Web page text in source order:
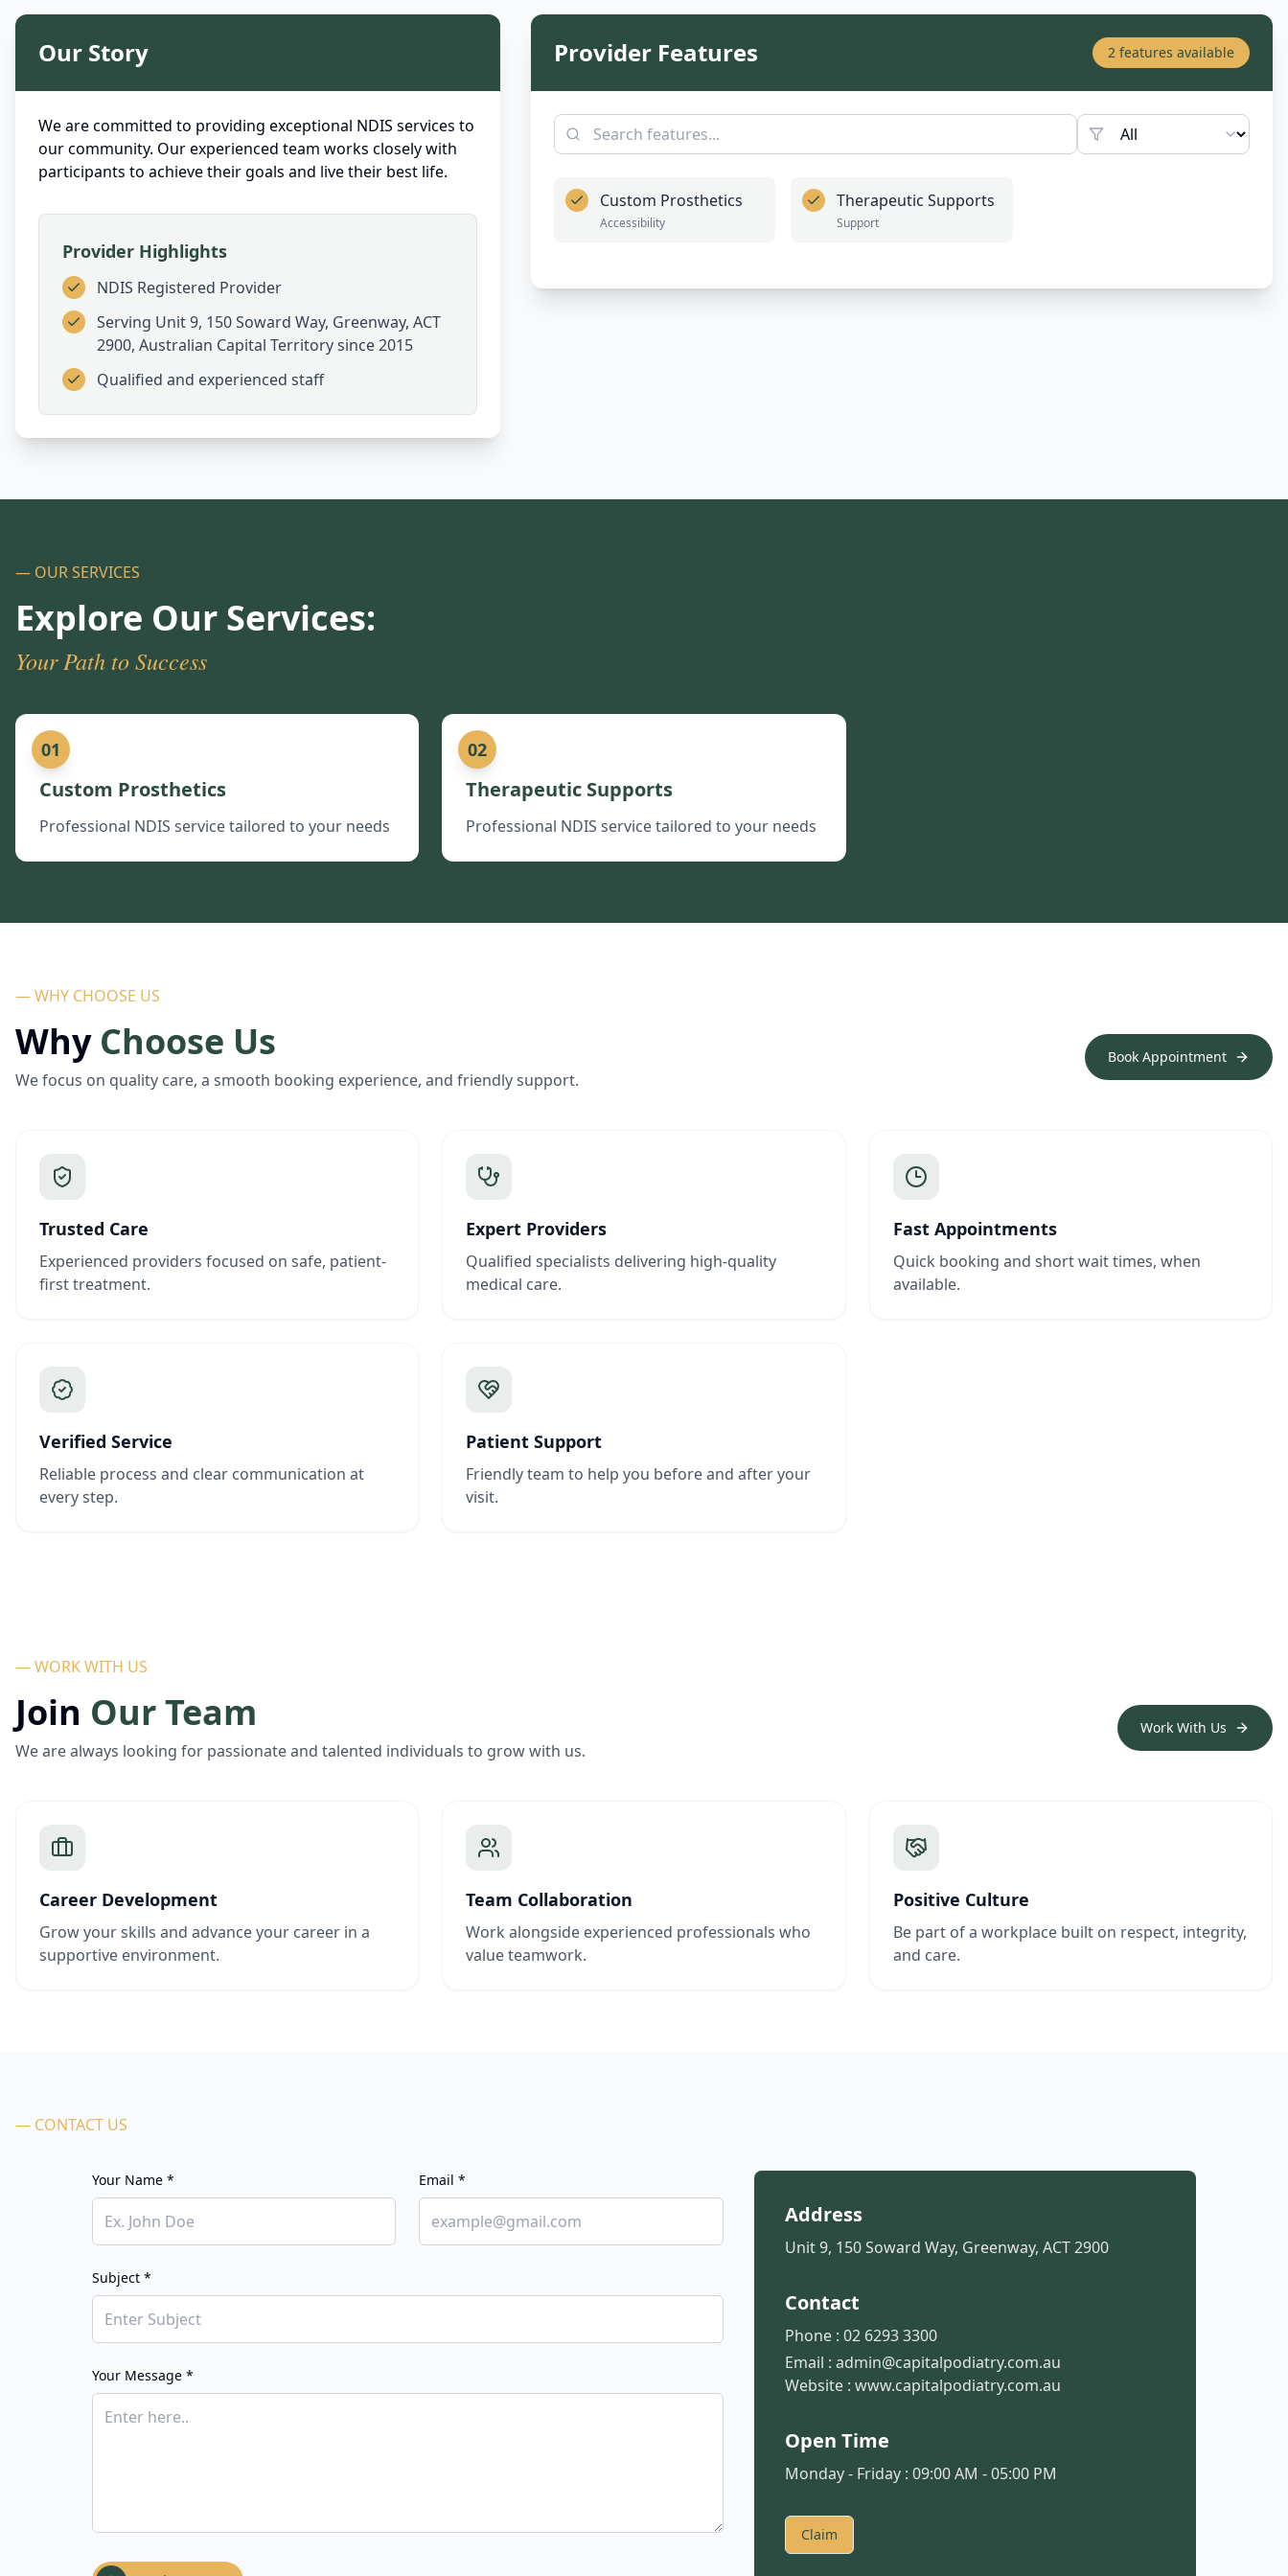
Our Story
We are committed to providing exceptional NDIS services to
our community. Our experienced team works closely with
participants to achieve their goals and live their best life.
Provider Highlights
NDIS Registered Provider
Serving Unit 9, 150 Soward Way, Greenway, ACT
2900, Australian Capital Territorysince 2015
Qualified and experienced staff
Provider Features 2features available
Custom Prosthetics
Accessibility
Therapeutic Supports
Support
— OUR SERVICES
Explore Our Services:
Your Path to Success
01
Custom Prosthetics
Professional NDIS service tailored to your needs
02
Therapeutic Supports
Professional NDIS service tailored to your needs
— WHY CHOOSE US
Why Choose Us
We focus on quality care, a smooth booking experience, and friendly support.
Book Appointment
Trusted Care
Experienced providers focused on safe, patient-
first treatment.
Expert Providers
Qualified specialists delivering high-quality
medical care.
Fast Appointments
Quick booking and short wait times, when
available.
Verified Service
Reliable process and clear communication at
every step.
Patient Support
Friendly team to help you before and after your
visit.
— WORK WITH US
Join Our Team
We are always looking for passionate and talented individuals to grow with us.
Work With Us
Career Development
Grow your skills and advance your career in a
supportive environment.
Team Collaboration
Work alongside experienced professionals who
value teamwork.
Positive Culture
Be part of a workplace built on respect, integrity,
and care.
— CONTACT US
Your Name * Email *
Subject *
Your Message *
Address
Unit 9, 150 Soward Way, Greenway, ACT 2900
Contact
Phone : 02 6293 3300
Email : admin@capitalpodiatry.com.au
Website : www.capitalpodiatry.com.au
Open Time
Monday - Friday : 09:00 AM - 05:00 PM
Claim